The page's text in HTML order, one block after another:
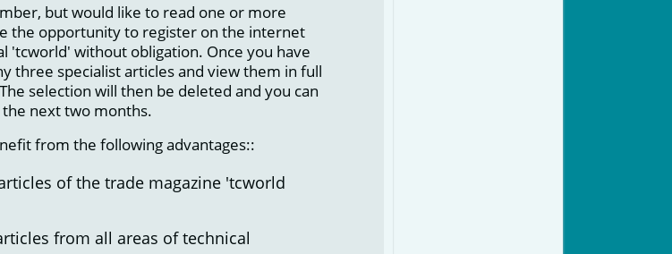
but would like to read one or more
the opportunity to register on the internet
'tcworld' without obligation. Once you have
three specialist articles and view them in full
selection will then be deleted and you can
next two months.
from the following advantages::
of the trade magazine 'tcworld
from all areas of technical